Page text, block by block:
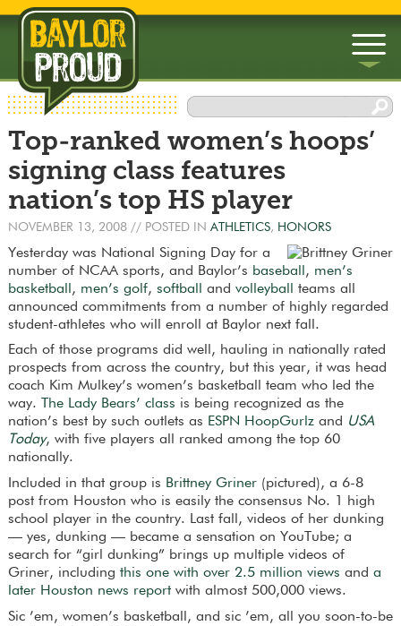
▼
Top-ranked women’s hoops’
signing class features
nation’s top HS player
NOVEMBER 13, 2008// POSTED IN ATHLETICS, HONORS
Yesterday was National Signing Day for a
number of NCAA sports, and Baylor’s baseball , men’s
basketball
, men’s golf, softball and volleyball
teams all
announced commitments from a number of highly regarded
student-athletes who will enroll at Baylor next fall.
Each of those programs did well, hauling in nationally rated
prospects from across the country, but this year, it was head
coach Kim Mulkey’s women’s basketball team who led the
way. The Lady Bears’ class is being recognized as the
nation’s best by such outlets as ESPN HoopGurlzand USA
Today, with five players all ranked among the top 60
nationally.
Included in that group is Brittney Griner(pictured), a 6-8
post from Houston who is easily the consensus No. 1 high
school player in the country. Last fall, videos of her dunking
— yes, dunking — became a sensation on YouTube; a
search for “girl dunking” brings up multiple videos of
Griner, including this one with over 2.5 million views and a
later Houston news reportwith almost 500,000 views.
Sic ’em, women’s basketball, and sic ’em, all you soon-to-be